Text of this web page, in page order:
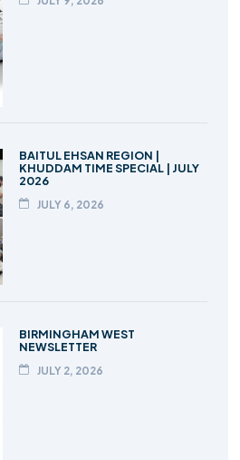
BAITUL EHSAN REGION |
KHUDDAM TIME SPECIAL | JULY
2026
JULY 6, 2026
BIRMINGHAM WEST
NEWSLETTER
JULY 2, 2026